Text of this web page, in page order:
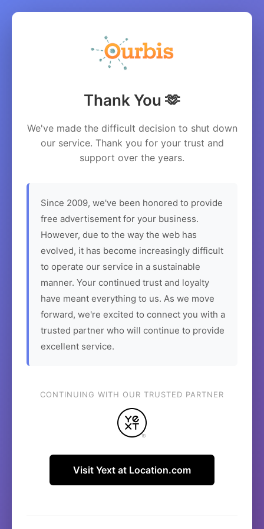
Thank You 🫶
We've made the difficult decision to shut down
our service. Thank you for your trust and
support over the years.
Since 2009, we've been honored to provide
free advertisement for your business.
However, due to the way the web has
evolved, it has become increasingly difficult
to operate our service in a sustainable
manner. Your continued trust and loyalty
have meant everything to us. As we move
forward, we're excited to connect you with a
trusted partner who will continue to provide
excellent service.
CONTINUING WITH OUR TRUSTED PARTNER
Visit Yext at Location.com